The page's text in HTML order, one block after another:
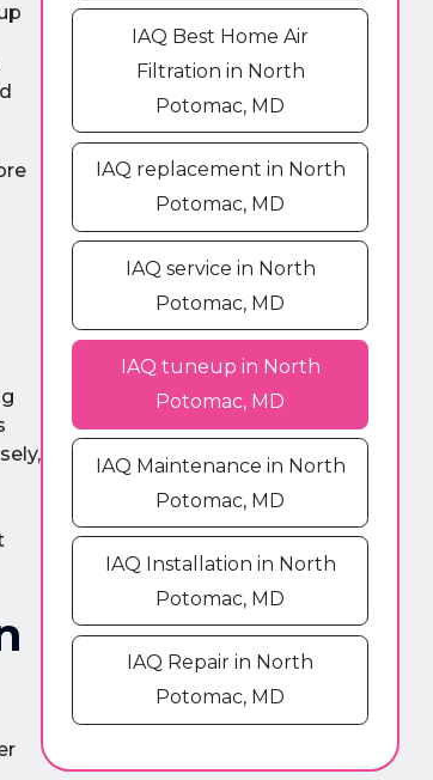
IAQ Best Home Air
Filtration in North
Potomac, MD
IAQ replacement in North
Potomac, MD
IAQ service in North
Potomac, MD
IAQ tuneup in North
Potomac, MD
IAQ Maintenance in North
Potomac, MD
IAQ Installation in North
Potomac, MD
IAQ Repair in North
Potomac, MD